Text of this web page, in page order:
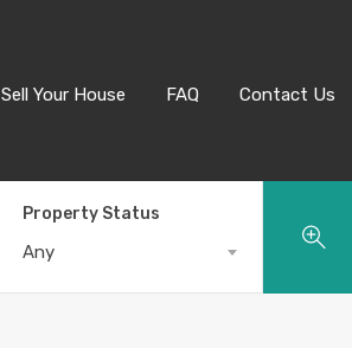
Sell Your House FAQ Contact Us
Property Status
Any